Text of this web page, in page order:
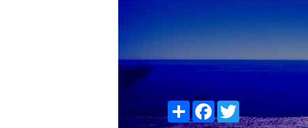
ShareFacebook